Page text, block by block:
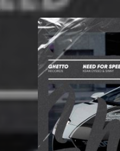
You're all set!
.